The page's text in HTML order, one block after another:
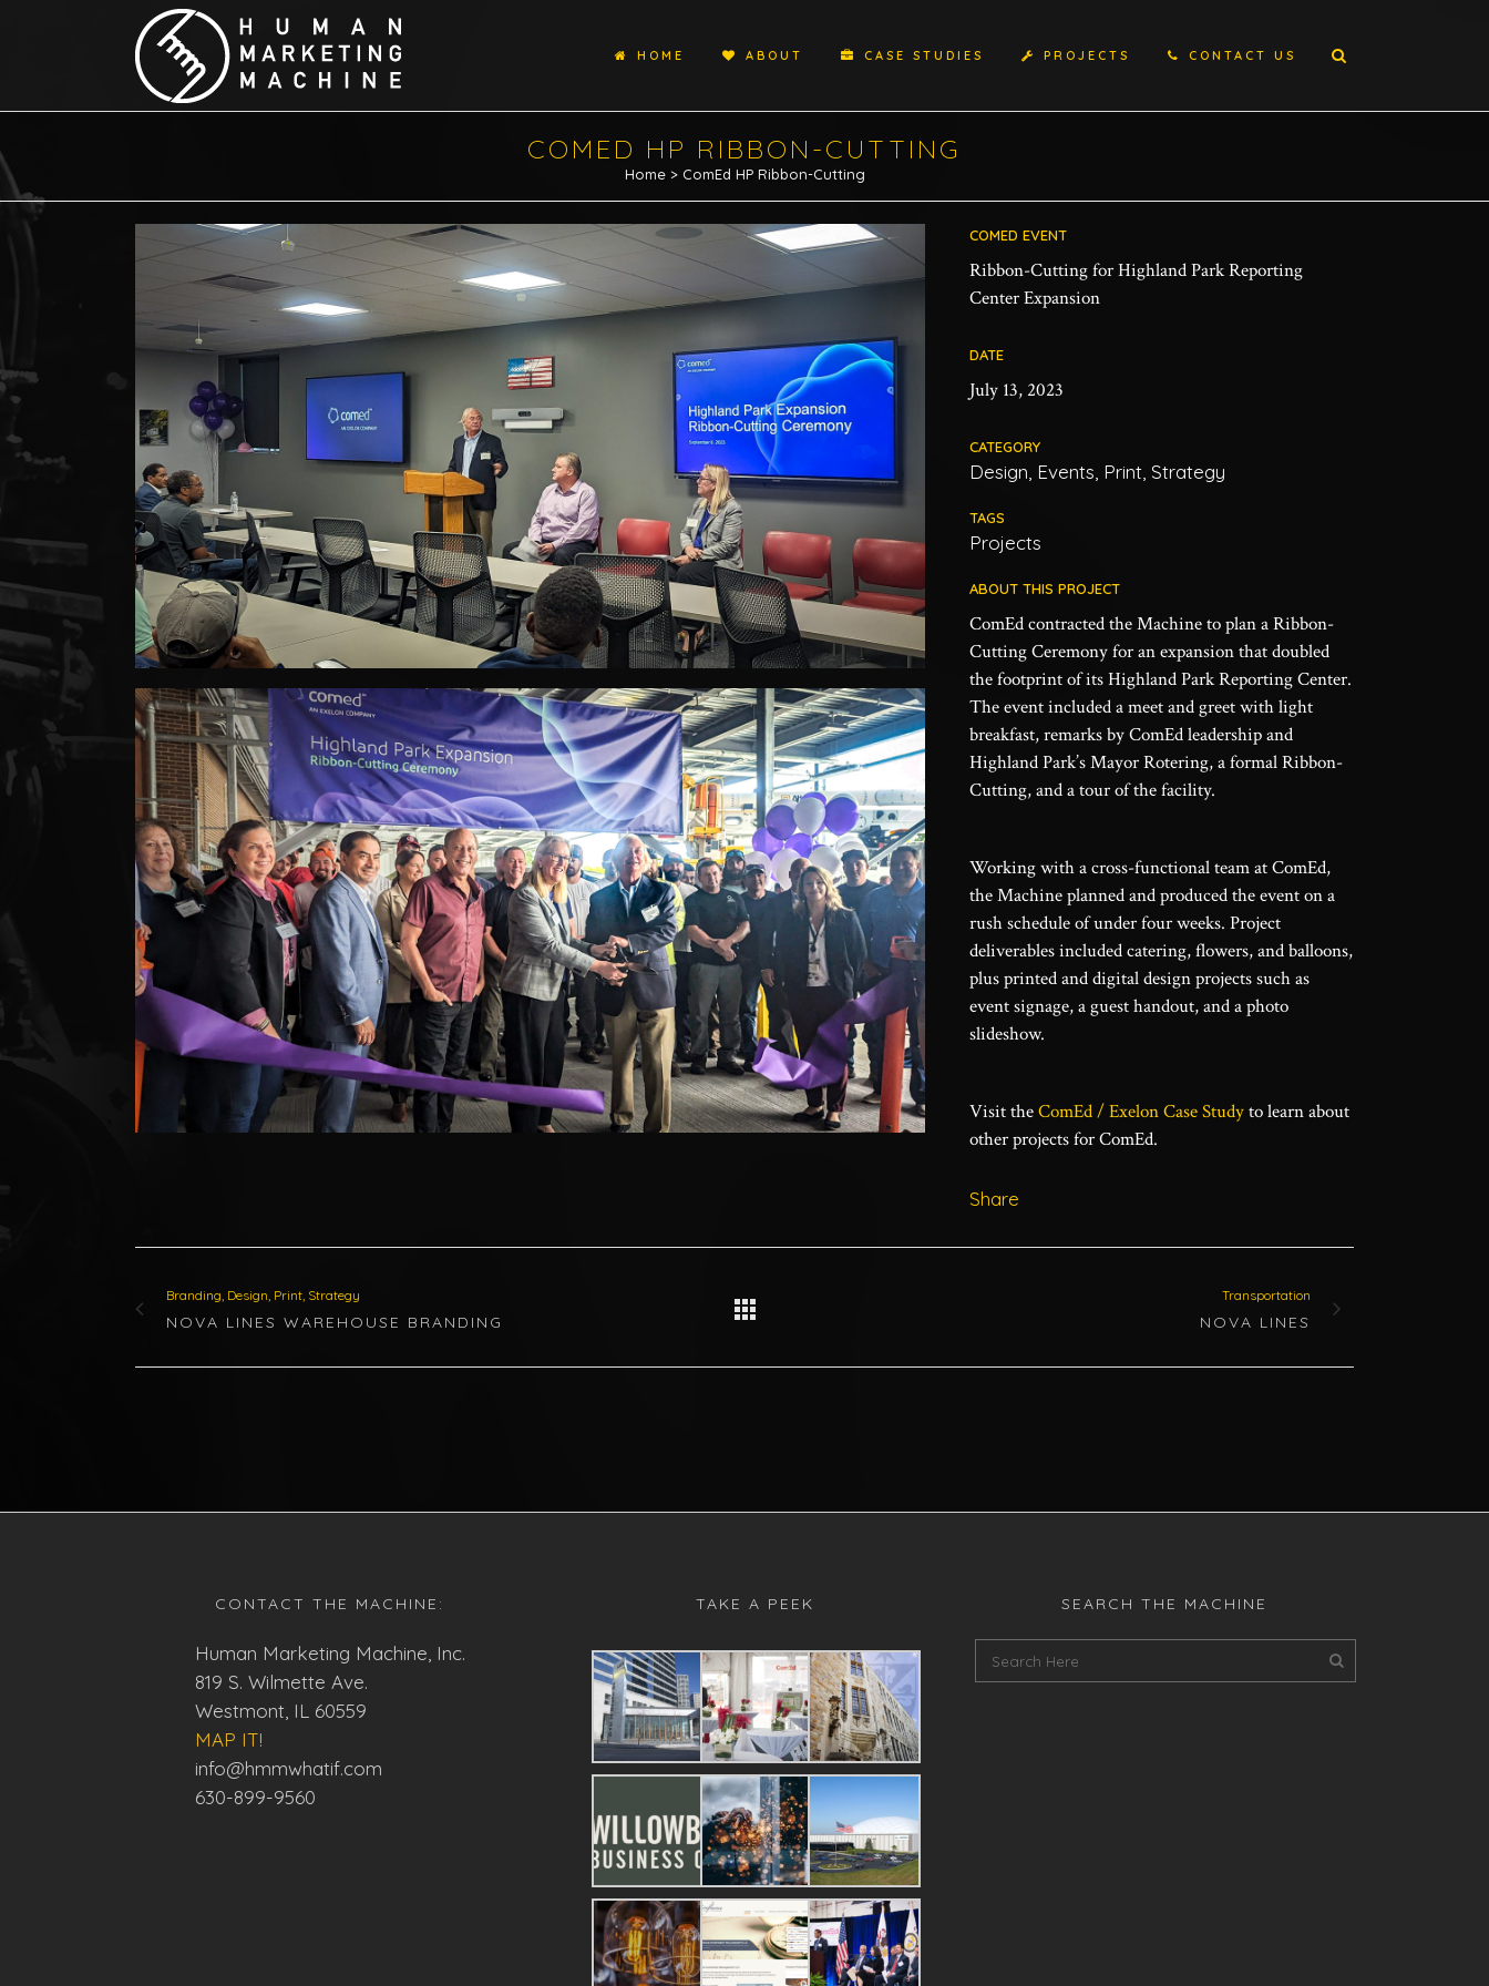
HOME ABOUT CASE STUDIES PROJECTS CONTACT US
COMED HP RIBBON-CUTTING
Home> ComEd HP Ribbon-Cutting
COMED EVENT
Ribbon-Cutting for Highland Park Reporting
Center Expansion
DATE
July 13, 2023
CATEGORY
Design, Events, Print, Strategy
TAGS
Projects
ABOUT THIS PROJECT
ComEd contracted the Machine to plan a Ribbon-
Cutting Ceremony for an expansion that doubled
the footprint of its Highland Park Reporting Center.
The event included a meet and greet with light
breakfast, remarks by ComEd leadership and
Highland Park’s Mayor Rotering, a formal Ribbon-
Cutting, and a tour of the facility.
Working with a cross-functional team at ComEd,
the Machine planned and produced the event on a
rush schedule of under four weeks. Project
deliverables included catering, flowers, and balloons,
plus printed and digital design projects such as
event signage, a guest handout, and a photo
slideshow.
Visit theComEd / Exelon Case Studyto learn about
other projects for ComEd.
Share
Branding, Design, Print, Strategy
NOVA LINES WAREHOUSE BRANDING
Transportation
NOVA LINES
CONTACT THE MACHINE:
Human Marketing Machine, Inc.
819 S. Wilmette Ave.
Westmont, IL 60559
MAP IT!
info@hmmwhatif.com
630-899-9560
TAKE A PEEK SEARCH THE MACHINE